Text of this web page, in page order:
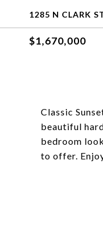
1285 N CLARK
$1,670,000
Classic
beautiful
bedroom
to offer.